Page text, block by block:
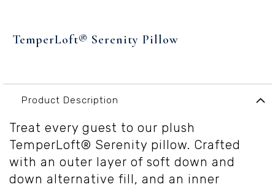
to
the
the
images
TemperLoft® Serenity Pillow
Product Description
Treat every guest to our plush
TemperLoft® Serenity pillow. Crafted
with an outer layer of soft down and
down alternative fill, and an inner